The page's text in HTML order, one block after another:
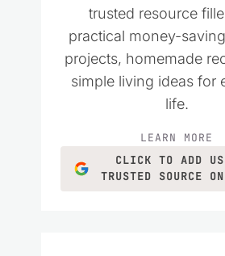
trusted resource
practical money-
projects, homemade
simple living ideas for
life.
LEARN MORE
CLICK TO ADD
TRUSTED SOURCE